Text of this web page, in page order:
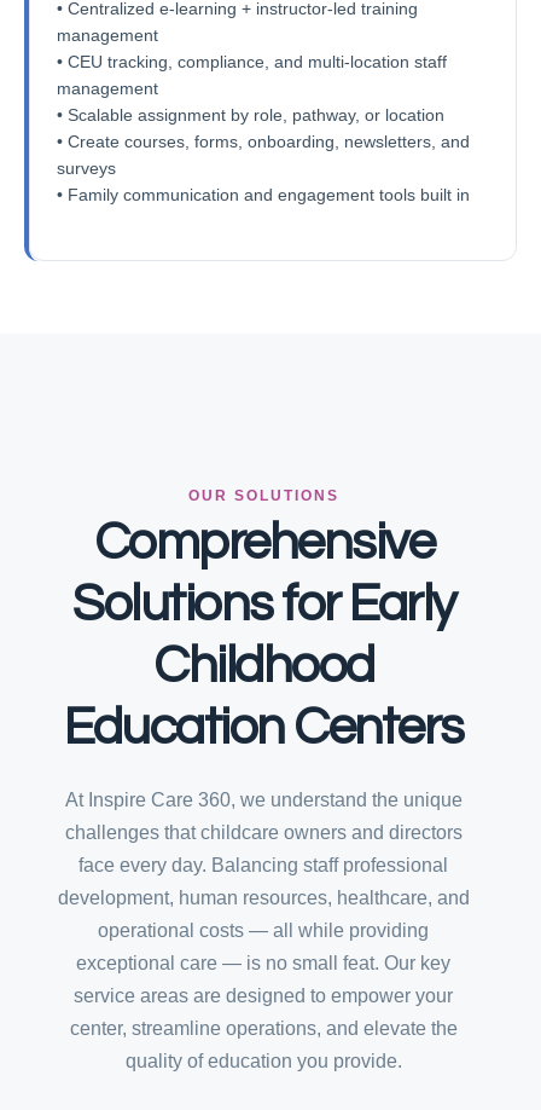
• Centralized e-learning + instructor-led training
management
• CEU tracking, compliance, and multi-location staff
management
• Scalable assignment by role, pathway, or location
• Create courses, forms, onboarding, newsletters, and
surveys
• Family communication and engagement tools built in
OUR SOLUTIONS
Comprehensive
Solutions for Early
Childhood
Education Centers
At Inspire Care 360, we understand the unique
challenges that childcare owners and directors
face every day. Balancing staff professional
development, human resources, healthcare, and
operational costs — all while providing
exceptional care — is no small feat. Our key
service areas are designed to empower your
center, streamline operations, and elevate the
quality of education you provide.